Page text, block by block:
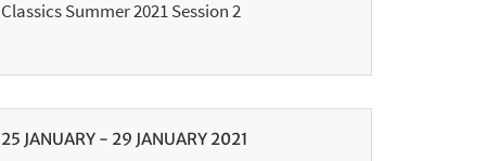
Classics Summer 2021 Session 2
25 JANUARY - 29 JANUARY 2021